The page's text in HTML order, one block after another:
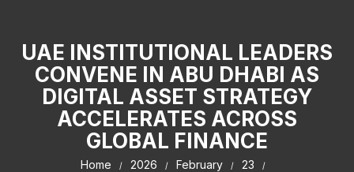
UAE INSTITUTIONAL LEADERS
CONVENE IN ABU DHABI AS
DIGITAL ASSET STRATEGY
ACCELERATES ACROSS
GLOBAL FINANCE
Home 2026 February
23